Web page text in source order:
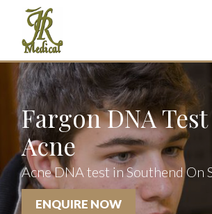
Fargon DNA
Acne
Acne DNA test in Southend On
ENQUIRE NOW